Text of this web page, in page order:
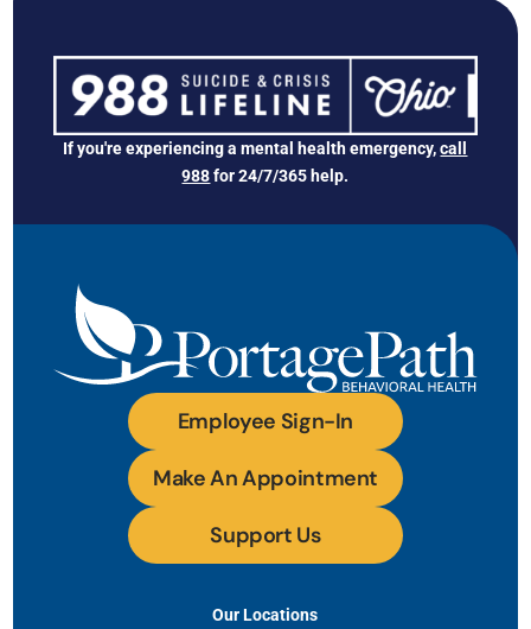
If you're experiencing a mental health emergency,call
988for 24/7/365 help.
Employee Sign-In
Make An Appointment
Support Us
Our Locations